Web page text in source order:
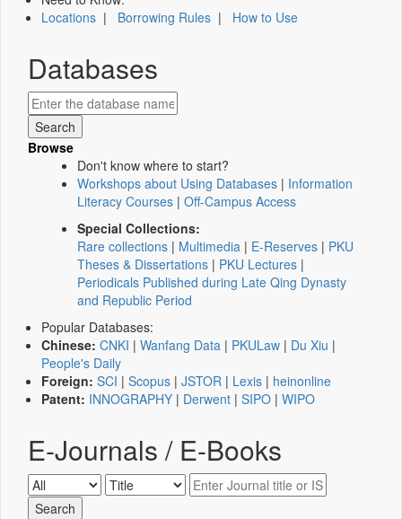
Locations | Borrowing Rules | How to Use
Databases
Browse
Don't know where to start?
Workshops about Using Databases | Information
Literacy Courses | Off-Campus Access
Special Collections:
Rare collections | Multimedia | E-Reserves | PKU
Theses & Dissertations | PKU Lectures |
Periodicals Published during Late Qing Dynasty
and Republic Period
Popular Databases:
Chinese: CNKI | Wanfang Data | PKULaw | Du Xiu |
People's Daily
Foreign: SCI | Scopus | JSTOR | Lexis | heinonline
Patent: INNOGRAPHY | Derwent | SIPO | WIPO
E-Journals / E-Books